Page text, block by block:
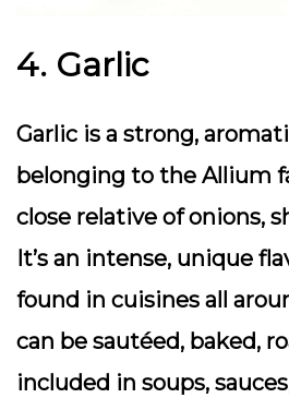
4. Garlic
Garlic is a strong,
belonging to the Allium
close relative of onions,
It’s an intense, unique
found in cuisines all
can be sautéed, baked,
included in soups,